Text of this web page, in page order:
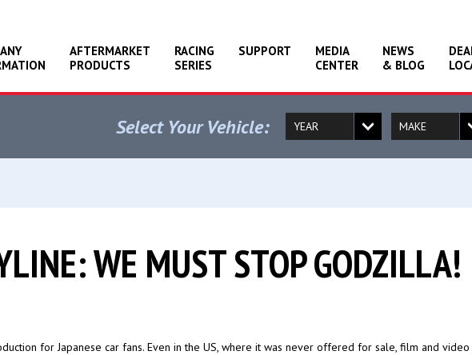
AFTERMARKET
PRODUCTS
RACING
SERIES
SUPPORT
MEDIA
CENTER
NEWS
& BLOG
Select Your Vehicle:
WE MUST STOP GODZILLA!
for Japanese car fans. Even in the US, where it was never offered for sale, film and